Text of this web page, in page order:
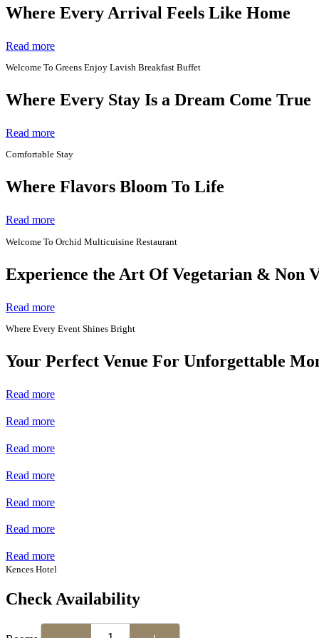
Where Every Arrival Feels Like Home
Read more
Welcome To Greens Enjoy Lavish Breakfast Buffet
Where Every Stay Is a Dream Come True
Read more
Comfortable Stay
Where Flavors Bloom To Life
Read more
Welcome To Orchid Multicuisine Restaurant
Experience the Art Of Vegetarian & Non
Read more
Where Every Event Shines Bright
Your Perfect Venue For Unforgettable
Read more
Read more
Read more
Read more
Read more
Read more
Read more
Kences Hotel
Check Availability